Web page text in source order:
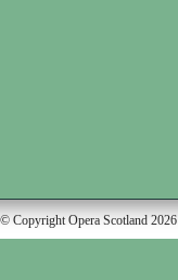
© Copyright Opera Scotland 2026